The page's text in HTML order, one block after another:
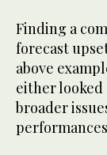
Finding a
forecast
above
either looked
broader